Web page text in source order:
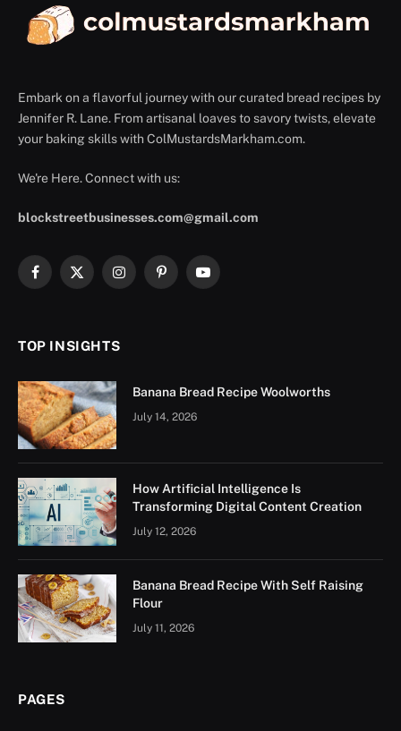
Embark on a flavorful journey with our curated bread recipes by
Jennifer R. Lane. From artisanal loaves to savory twists, elevate
your baking skills with ColMustardsMarkham.com.
We're Here. Connect with us:
blockstreetbusinesses.com@gmail.com
Facebook
X
InstagramPinterestYouTube
TOP INSIGHTS
Banana Bread Recipe Woolworths
July 14, 2026
How Artificial Intelligence Is
Transforming Digital Content Creation
July 12, 2026
Banana Bread Recipe With Self Raising
Flour
July 11, 2026
PAGES